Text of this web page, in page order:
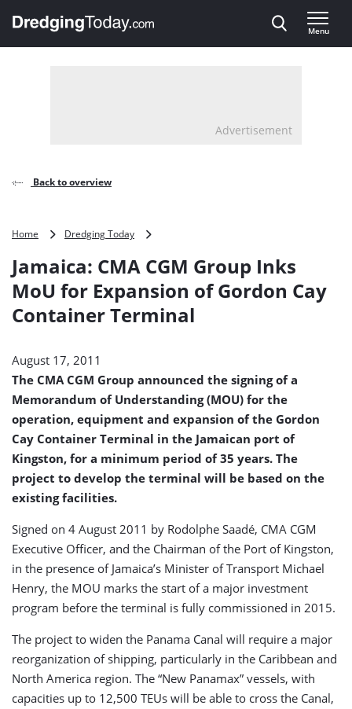
, go to home
Menu
Advertisement
Back to overview
Home Dredging Today
CGM
Inks
MoU
Container
Terminal
Jamaica: CMA CGM Group Inks
MoU for Expansion of Gordon Cay
Container Terminal
August 17, 2011
The CMA CGM Group announced the signing of a
Memorandum of Understanding (MOU) for the
operation, equipment and expansion of the Gordon
Cay Container Terminal in the Jamaican port of
Kingston, for a minimum period of 35 years. The
project to develop the terminal will be based on the
existing facilities.
Signed on 4 August 2011 by Rodolphe Saadé, CMA CGM
Executive Officer, and the Chairman of the Port of Kingston,
in the presence of Jamaica’s Minister of Transport Michael
Henry, the MOU marks the start of a major investment
program before the terminal is fully commissioned in 2015.
The project to widen the Panama Canal will require a major
reorganization of shipping, particularly in the Caribbean and
North America region. The “New Panamax” vessels, with
capacities up to 12,500 TEUs will be able to cross the Canal,